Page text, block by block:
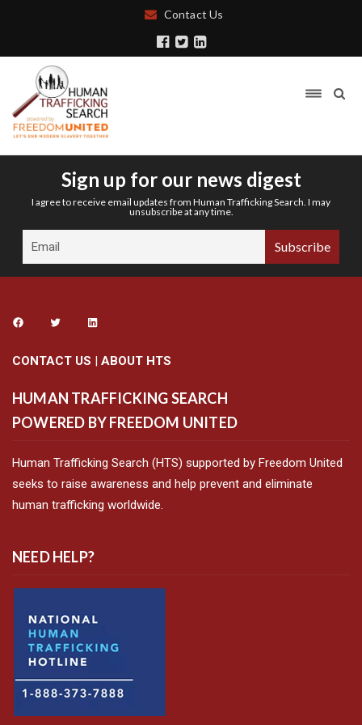
Contact Us
Sign up for our news digest
I agree to receive email updates from Human Trafficking Search. I may
unsubscribe at any time.
CONTACT US | ABOUT HTS
HUMAN TRAFFICKING SEARCH
POWERED BY FREEDOM UNITED
Human Trafficking Search (HTS) supported by Freedom United
seeks to raise awareness and help prevent and eliminate
human trafficking worldwide.
NEED HELP?